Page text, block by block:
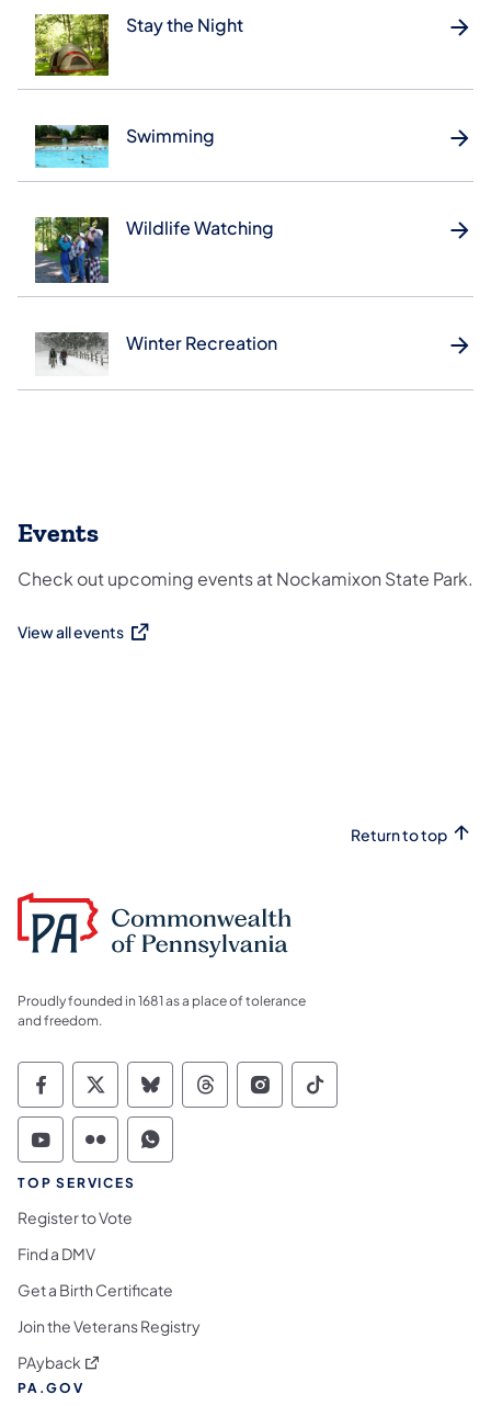
Stay the Night
Swimming
Wildlife Watching
Winter Recreation
Events
Check out upcoming events at Nockamixon State Park.
View all events
(opens in a new tab)
Return to top
Proudly founded in 1681 as a place of tolerance
and freedom.
Commonwealth of Pennsylvania Social
Commonwealth of Pennsylvania
Commonwealth of Pennsylvania
Commonwealth of
Commonwealth of
Commonwealth
Commonwealth of Pennsylvania Social
Commonwealth of Pennsylvania
Commonwealth of Pennsylvania
TOP SERVICES
Register to Vote
Find a DMV
Get a Birth Certificate
Join the Veterans Registry
PAyback (opens in a new tab)
PA.GOV